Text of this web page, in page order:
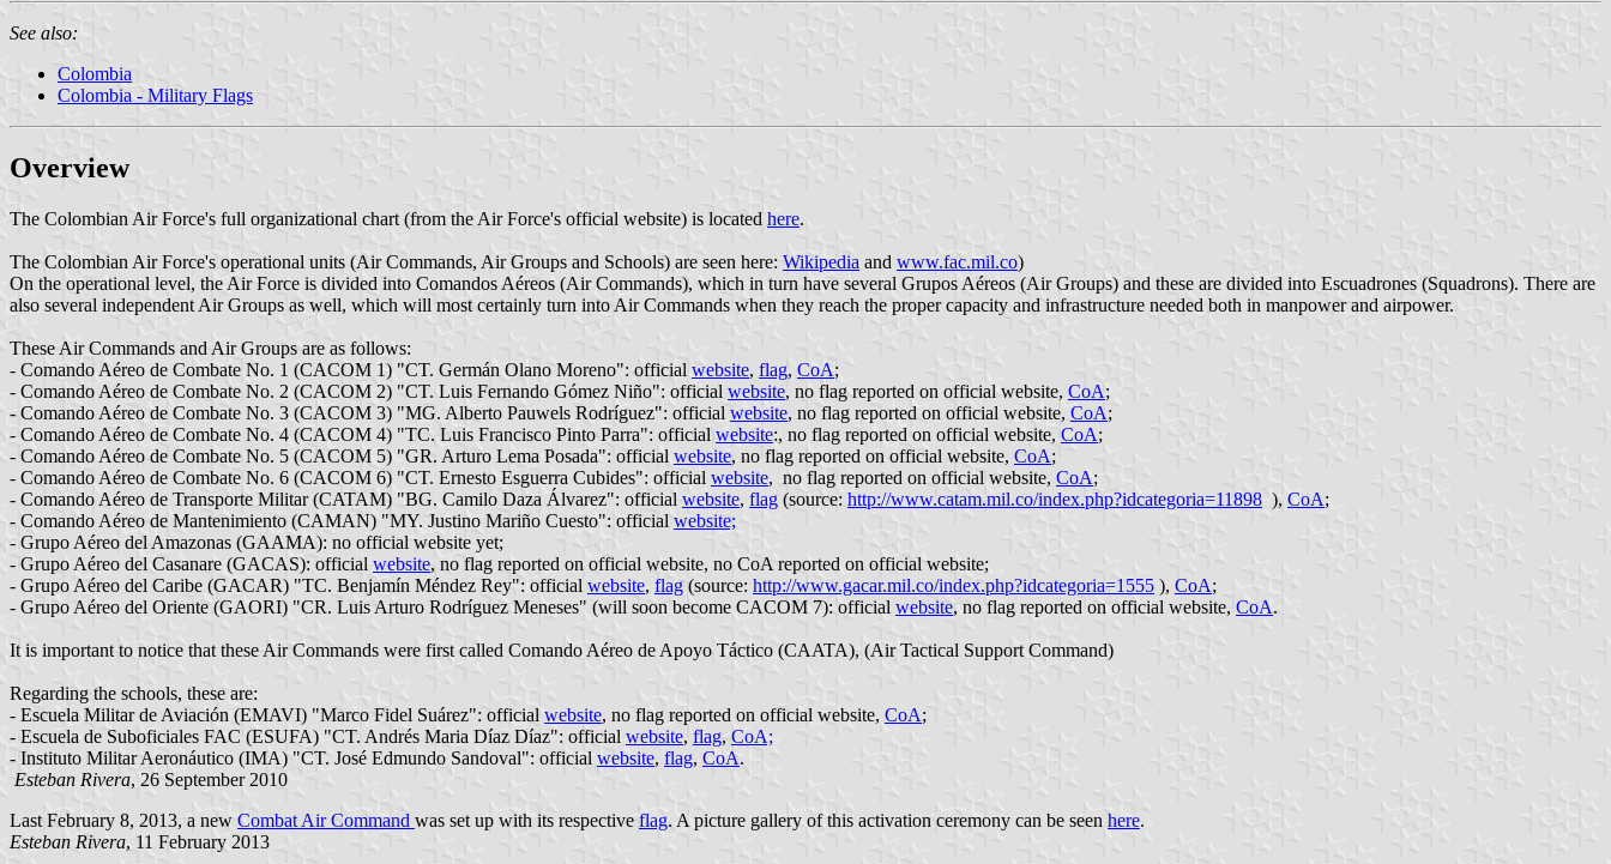
See also:
Colombia
Colombia - Military Flags
Overview
The Colombian Air Force's full organizational chart (from the Air Force's official website) is located here.
The Colombian Air Force's operational units (Air Commands, Air Groups and Schools) are seen here: Wikipedia and www.fac.mil.co)
On the operational level, the Air Force is divided into Comandos Aéreos (Air Commands), which in turn have several Grupos Aéreos (Air Groups) and these are divided into Escuadrones (Squadrons). There are
also several independent Air Groups as well, which will most certainly turn into Air Commands when they reach the proper capacity and infrastructure needed both in manpower and airpower.
These Air Commands and Air Groups are as follows:
- Comando Aéreo de Combate No. 1 (CACOM 1) "CT. Germán Olano Moreno": official website, flag, CoA;
- Comando Aéreo de Combate No. 2 (CACOM 2) "CT. Luis Fernando Gómez Niño": official website, no flag reported on official website, CoA;
- Comando Aéreo de Combate No. 3 (CACOM 3) "MG. Alberto Pauwels Rodríguez": official website, no flag reported on official website, CoA;
- Comando Aéreo de Combate No. 4 (CACOM 4) "TC. Luis Francisco Pinto Parra": official website:, no flag reported on official website, CoA;
- Comando Aéreo de Combate No. 5 (CACOM 5) "GR. Arturo Lema Posada": official website, no flag reported on official website, CoA;
- Comando Aéreo de Combate No. 6 (CACOM 6) "CT. Ernesto Esguerra Cubides": official website, no flag reported on official website, CoA;
- Comando Aéreo de Transporte Militar (CATAM) "BG. Camilo Daza Álvarez": official website, flag (source: http://www.catam.mil.co/index.php?idcategoria=11898 ), CoA;
- Comando Aéreo de Mantenimiento (CAMAN) "MY. Justino Mariño Cuesto": official website;
- Grupo Aéreo del Amazonas (GAAMA): no official website yet;
- Grupo Aéreo del Casanare (GACAS): official website, no flag reported on official website, no CoA reported on official website;
- Grupo Aéreo del Caribe (GACAR) "TC. Benjamín Méndez Rey": official website, flag (source: http://www.gacar.mil.co/index.php?idcategoria=1555 ), CoA;
- Grupo Aéreo del Oriente (GAORI) "CR. Luis Arturo Rodríguez Meneses" (will soon become CACOM 7): official website, no flag reported on official website, CoA.
It is important to notice that these Air Commands were first called Comando Aéreo de Apoyo Táctico (CAATA), (Air Tactical Support Command)
Regarding the schools, these are:
- Escuela Militar de Aviación (EMAVI) "Marco Fidel Suárez": official website, no flag reported on official website, CoA;
- Escuela de Suboficiales FAC (ESUFA) "CT. Andrés Maria Díaz Díaz": official website, flag, CoA;
- Instituto Militar Aeronáutico (IMA) "CT. José Edmundo Sandoval": official website, flag, CoA.
Esteban Rivera, 26 September 2010
Last February 8, 2013, a new Combat Air Command was set up with its respective flag. A picture gallery of this activation ceremony can be seen here.
Esteban Rivera, 11 February 2013